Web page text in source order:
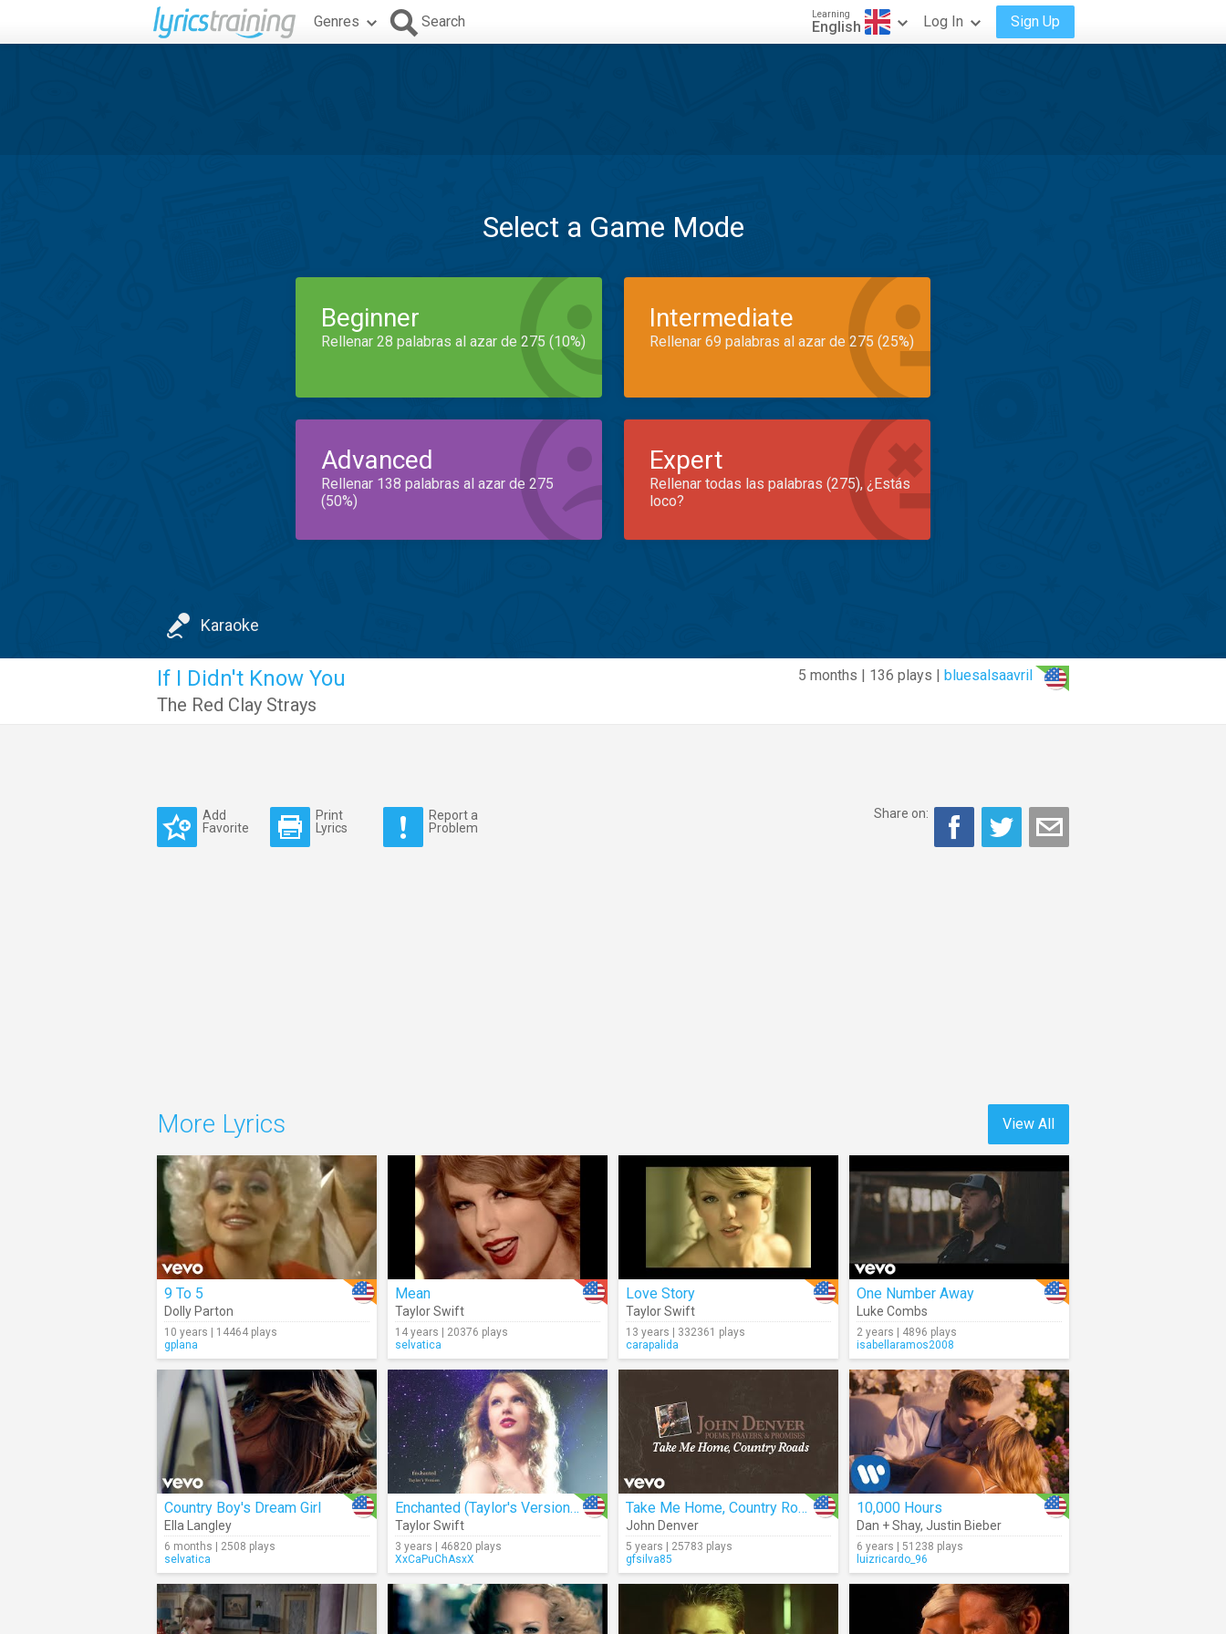
Genres Search Learning
English Log In Sign Up
Select a Game Mode
Beginner
Rellenar 28 palabras al azar de 275 (10%)
Intermediate
Rellenar 69 palabras al azar de 275 (25%)
Advanced
Rellenar 138 palabras al azar de 275
(50%)
Expert
Rellenar todas las palabras (275), ¿Estás
loco?
Karaoke
5 months | 136 plays | bluesalsaavril
If I Didn't Know You
The Red Clay Strays
Add
Favorite
Print
Lyrics
Report a
Problem
Share on:
View All
More Lyrics
9 To 5
Dolly Parton
10 years | 14464 plays
gplana
Mean
Taylor Swift
14 years | 20376 plays
selvatica
Love Story
Taylor Swift
13 years | 332361 plays
carapalida
One Number Away
Luke Combs
2 years | 4896 plays
isabellaramos2008
Country Boy's Dream Girl
Ella Langley
6 months | 2508 plays
selvatica
Enchanted (Taylor's Version) (Lyrics)
Taylor Swift
3 years | 46820 plays
XxCaPuChAsxX
Take Me Home, Country Roads (Audio)
John Denver
5 years | 25783 plays
gfsilva85
10,000 Hours
Dan + Shay, Justin Bieber
6 years | 51238 plays
luizricardo_96